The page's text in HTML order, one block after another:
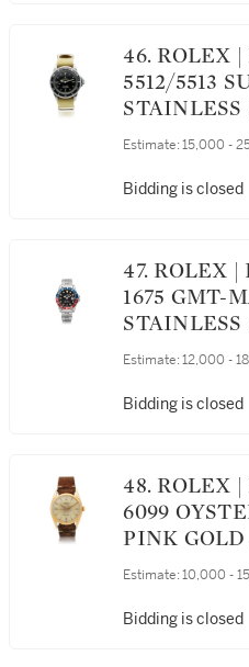
46. ROLEX | REFERENCE
5512/5513
STAINLESS
CIRCA 1966
Estimate: 15,000 -
Bidding is closed
47. ROLEX | REFERENCE
1675 GMT-
STAINLESS
AND
Estimate: 12,000 -
Bidding is closed
48. ROLEX | REFERENCE
6099
PINK
Estimate: 10,000 -
Bidding is closed